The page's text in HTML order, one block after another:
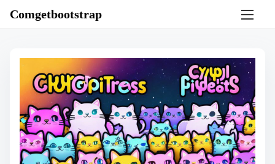
Comgetbootstrap